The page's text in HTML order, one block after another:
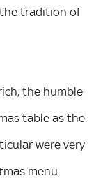
the tradition of
the humble
table as the
were very
menu